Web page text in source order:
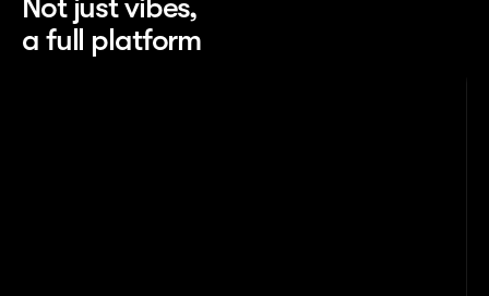
Not just vibes,
a full platform